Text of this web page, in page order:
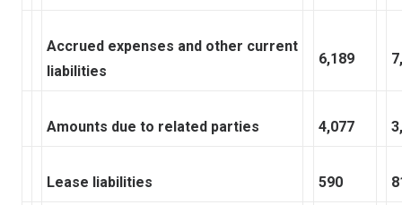
Accrued expenses and other current
liabilities
6,189
Amounts due to related parties 4,077
Lease liabilities 590